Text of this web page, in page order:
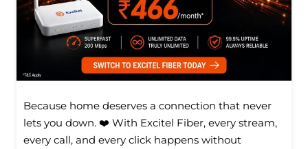
Because home deserves a connection that never
lets you down. ❤️ With Excitel Fiber, every stream,
every call, and every click happens without